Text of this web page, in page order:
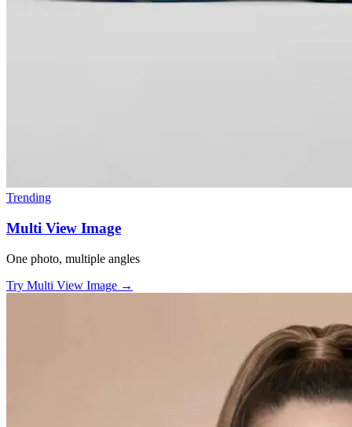
Trending
Multi View Image
One photo, multiple angles
Try Multi View Image →